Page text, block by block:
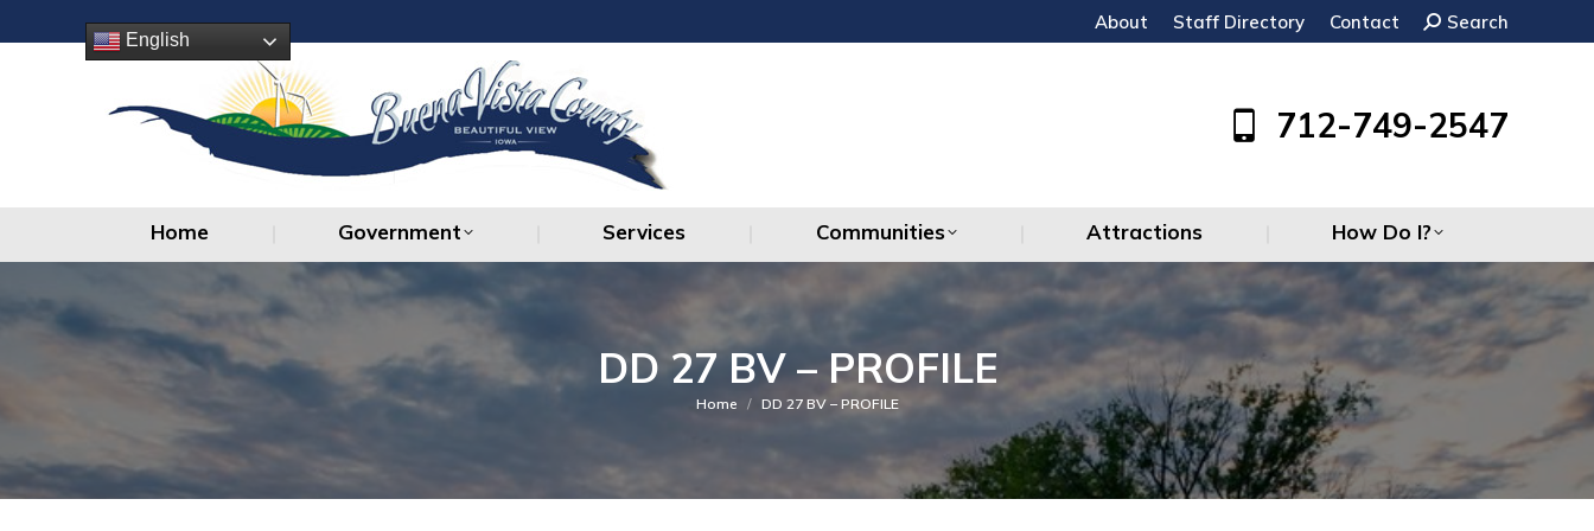
English
About Staff Directory Contact Search:
Search
712-749-2547
Home Government Services Communities Attractions How Do I?
DD 27 BV – PROFILE
You are here:
Home DD 27 BV – PROFILE
Home Attractions How Do I?